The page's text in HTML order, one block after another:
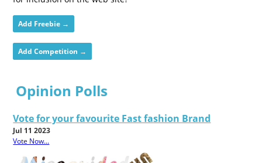
Add Freebie →
Add Competition →
Opinion Polls
Vote for your favourite Fast fashion Brand
Jul 11 2023
Vote Now...